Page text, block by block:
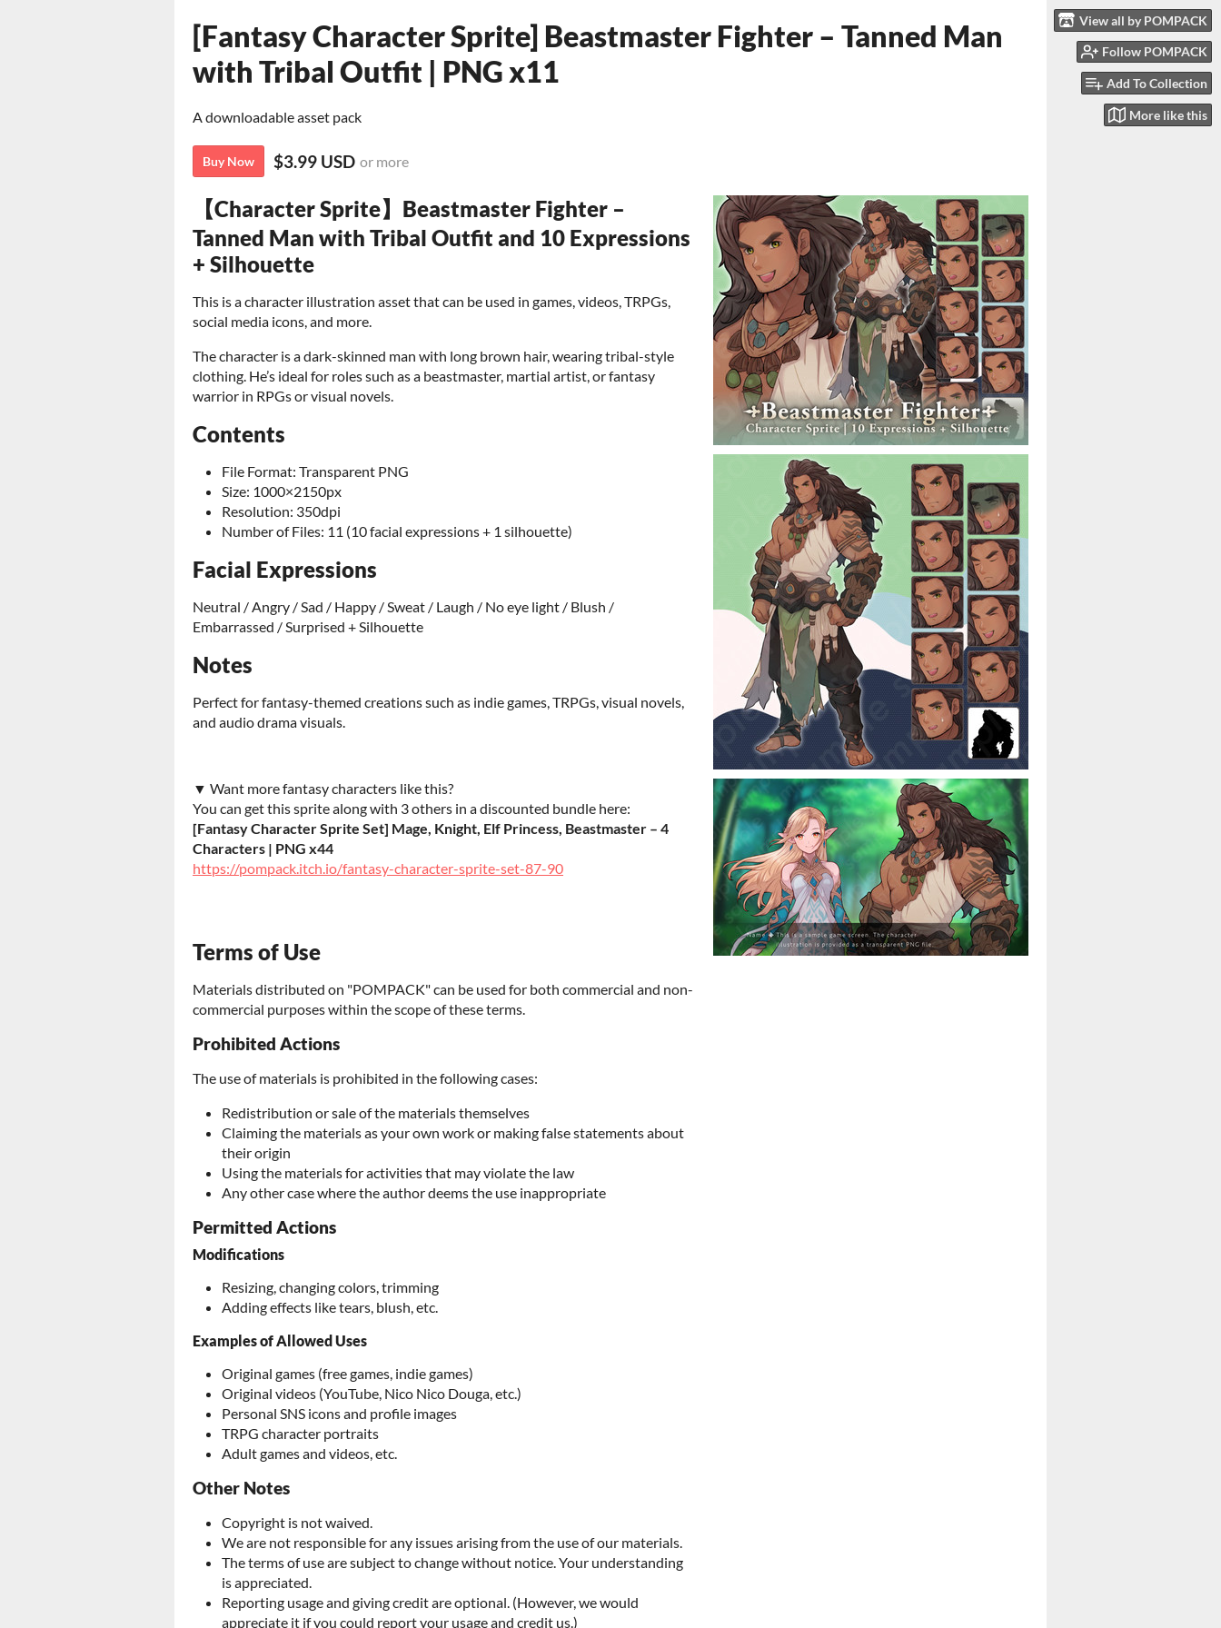
View all by POMPACK
Follow POMPACK
Add To Collection
More like this
[Fantasy Character Sprite] Beastmaster Fighter – Tanned Man
with Tribal Outfit | PNG x11
A downloadable asset pack
Buy Now $3.99 USD or more
【Character Sprite】Beastmaster Fighter –
Tanned Man with Tribal Outfit and 10 Expressions
+ Silhouette
This is a character illustration asset that can be used in games, videos, TRPGs,
social media icons, and more.
The character is a dark-skinned man with long brown hair, wearing tribal-style
clothing. He’s ideal for roles such as a beastmaster, martial artist, or fantasy
warrior in RPGs or visual novels.
Contents
File Format: Transparent PNG
Size: 1000×2150px
Resolution: 350dpi
Number of Files: 11 (10 facial expressions + 1 silhouette)
Facial Expressions
Neutral / Angry / Sad / Happy / Sweat / Laugh / No eye light / Blush /
Embarrassed / Surprised + Silhouette
Notes
Perfect for fantasy-themed creations such as indie games, TRPGs, visual novels,
and audio drama visuals.
▼ Want more fantasy characters like this?
You can get this sprite along with 3 others in a discounted bundle here:
[Fantasy Character Sprite Set] Mage, Knight, Elf Princess, Beastmaster – 4
Characters | PNG x44
https://pompack.itch.io/fantasy-character-sprite-set-87-90
Terms of Use
Materials distributed on "POMPACK" can be used for both commercial and non-
commercial purposes within the scope of these terms.
Prohibited Actions
The use of materials is prohibited in the following cases:
Redistribution or sale of the materials themselves
Claiming the materials as your own work or making false statements about
their origin
Using the materials for activities that may violate the law
Any other case where the author deems the use inappropriate
Permitted Actions
Modifications
Resizing, changing colors, trimming
Adding effects like tears, blush, etc.
Examples of Allowed Uses
Original games (free games, indie games)
Original videos (YouTube, Nico Nico Douga, etc.)
Personal SNS icons and profile images
TRPG character portraits
Adult games and videos, etc.
Other Notes
Copyright is not waived.
We are not responsible for any issues arising from the use of our materials.
The terms of use are subject to change without notice. Your understanding
is appreciated.
Reporting usage and giving credit are optional. (However, we would
appreciate it if you could report your usage and credit us.)